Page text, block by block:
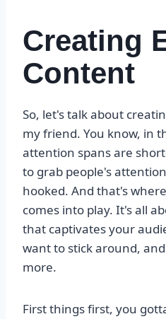
Creating
Content
So, let's talk about
my friend. You know, in
attention spans are
to grab people's
hooked. And that's
comes into play. It's all
that captivates your
want to stick around,
more.
First things first, you